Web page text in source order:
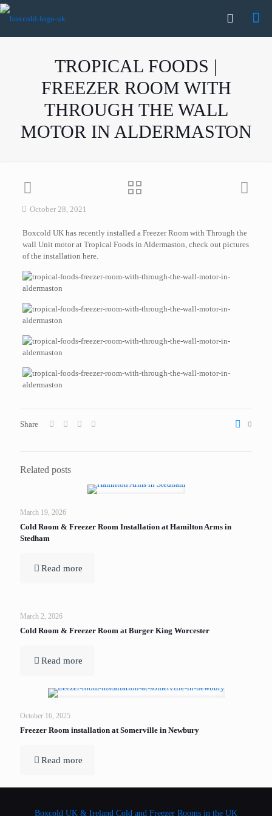
TROPICAL FOODS |
FREEZER ROOM WITH
THROUGH THE WALL
MOTOR IN ALDERMASTON
October 28, 2021
Boxcold UK has recently installed a Freezer Room with Through the
wall Unit motor at Tropical Foods in Aldermaston, check out pictures
of the installation here.
Share 0
Related posts
March 19, 2026
Cold Room & Freezer Room Installation at Hamilton Arms in
Stedham
Read more
March 2, 2026
Cold Room & Freezer Room at Burger King Worcester
Read more
October 16, 2025
Freezer Room installation at Somerville in Newbury
Read more
Boxcold UK & Ireland Cold and Freezer Rooms in the UK